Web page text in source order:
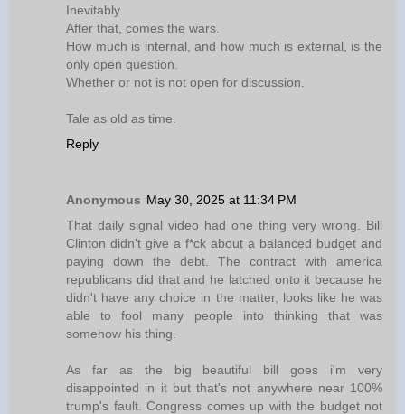
Inevitably.
After that, comes the wars.
How much is internal, and how much is external, is the
only open question.
Whether or not is not open for discussion.
Tale as old as time.
Reply
Anonymous May 30, 2025 at 11:34 PM
That daily signal video had one thing very wrong. Bill
Clinton didn't give a f*ck about a balanced budget and
paying down the debt. The contract with america
republicans did that and he latched onto it because he
didn't have any choice in the matter, looks like he was
able to fool many people into thinking that was
somehow his thing.
As far as the big beautiful bill goes i'm very
disappointed in it but that's not anywhere near 100%
trump's fault. Congress comes up with the budget not